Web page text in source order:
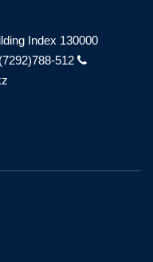
Index 130000
512